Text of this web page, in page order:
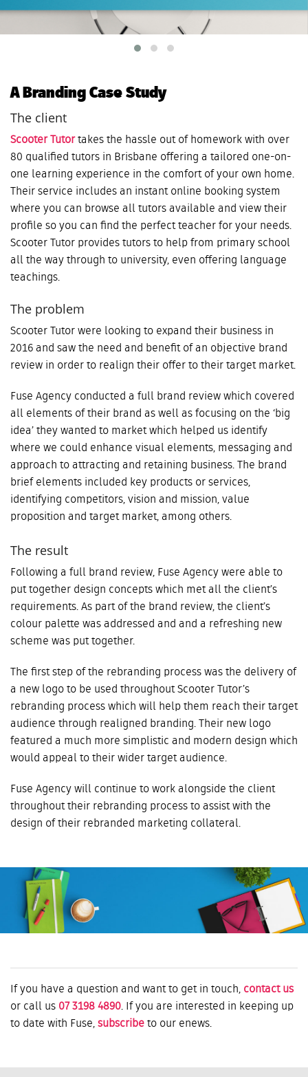
A Branding Case Study
The client
Scooter Tutortakes the hassle out of homework with over
80 qualified tutors in Brisbane offering a tailored one-on-
one learning experience in the comfort of your own home.
Their service includes an instant online booking system
where you can browse all tutors available and view their
profile so you can find the perfect teacher for your needs.
Scooter Tutor provides tutors to help from primary school
all the way through to university, even offering language
teachings.
The problem
Scooter Tutor were looking to expand their business in
2016 and saw the need and benefit of an objective brand
review in order to realign their offer to their target market.
Fuse Agency conducted a full brand review which covered
all elements of their brand as well as focusing on the ‘big
idea’ they wanted to market which helped us identify
where we could enhance visual elements, messaging and
approach to attracting and retaining business. The brand
brief elements included key products or services,
identifying competitors, vision and mission, value
proposition and target market, among others.
The result
Following a full brand review, Fuse Agency were able to
put together design concepts which met all the client’s
requirements. As part of the brand review, the client’s
colour palette was addressed and and a refreshing new
scheme was put together.
The first step of the rebranding process was the delivery of
a new logo to be used throughout Scooter Tutor’s
rebranding process which will help them reach their target
audience through realigned branding. Their new logo
featured a much more simplistic and modern design which
would appeal to their wider target audience.
Fuse Agency will continue to work alongside the client
throughout their rebranding process to assist with the
design of their rebranded marketing collateral.
If you have a question and want to get in touch, contact us
or call us 07 3198 4890. If you are interested in keeping up
to date with Fuse, subscribe to our enews.